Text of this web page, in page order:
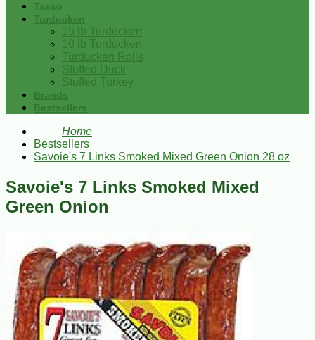
Tasso
Turducken
15 lb Turducken
10 lb Turducken
Turducken Rolls
Stuffed Duck
Stuffed Turkey
Brands
Bestsellers
Home
Bestsellers
Savoie's 7 Links Smoked Mixed Green Onion 28 oz
Savoie's 7 Links Smoked Mixed
Green Onion